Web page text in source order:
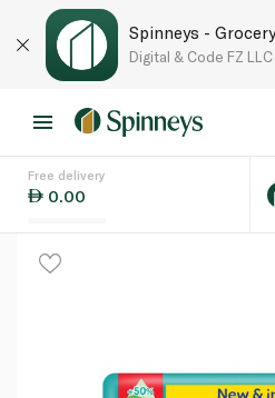
Spinneys -
Digital & Code FZ LLC
Free delivery
0.00